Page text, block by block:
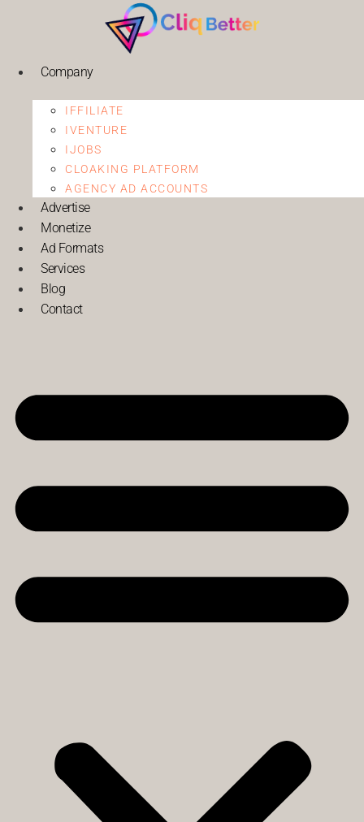
Company
IFFILIATE
IVENTURE
IJOBS
CLOAKING PLATFORM
AGENCY AD ACCOUNTS
Advertise
Monetize
Ad Formats
Services
Blog
Contact